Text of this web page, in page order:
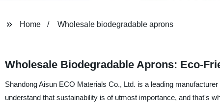
Home Wholesale biodegradable aprons
Wholesale Biodegradable Aprons: Eco-
Shandong Aisun ECO Materials Co., Ltd. is a leading
understand that sustainability is of utmost importance, and that's